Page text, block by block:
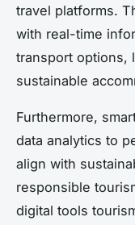
travel platforms.
with real-time
transport options,
sustainable
Furthermore,
data analytics to
align with
responsible
digital tools